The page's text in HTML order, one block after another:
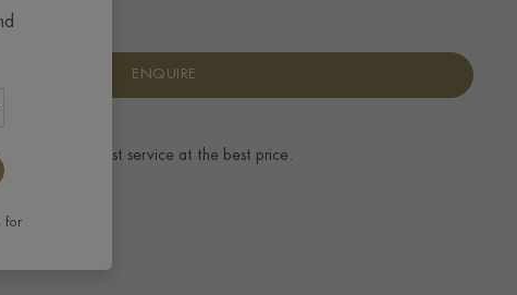
ENQUIRE
The best service at the best price.
for